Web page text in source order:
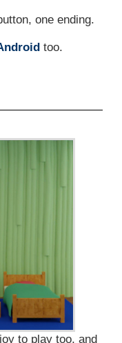
one ending.
too.
to play too, and